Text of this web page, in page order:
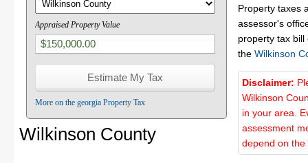
Appraised Property Value
More on the georgia Property Tax
Property taxes
assessor's
property tax
the Wilkinson
Disclaimer:
Wilkinson
in your area.
assessment
depend on the
Wilkinson County